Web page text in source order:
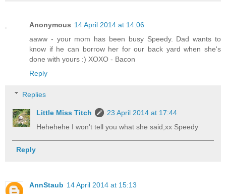
Anonymous 14 April 2014 at 14:06
aaww - your mom has been busy Speedy. Dad wants to
know if he can borrow her for our back yard when she's
done with yours :) XOXO - Bacon
Reply
Replies
Little Miss Titch
23 April 2014 at 17:44
Hehehehe I won't tell you what she said,xx Speedy
Reply
AnnStaub 14 April 2014 at 15:13